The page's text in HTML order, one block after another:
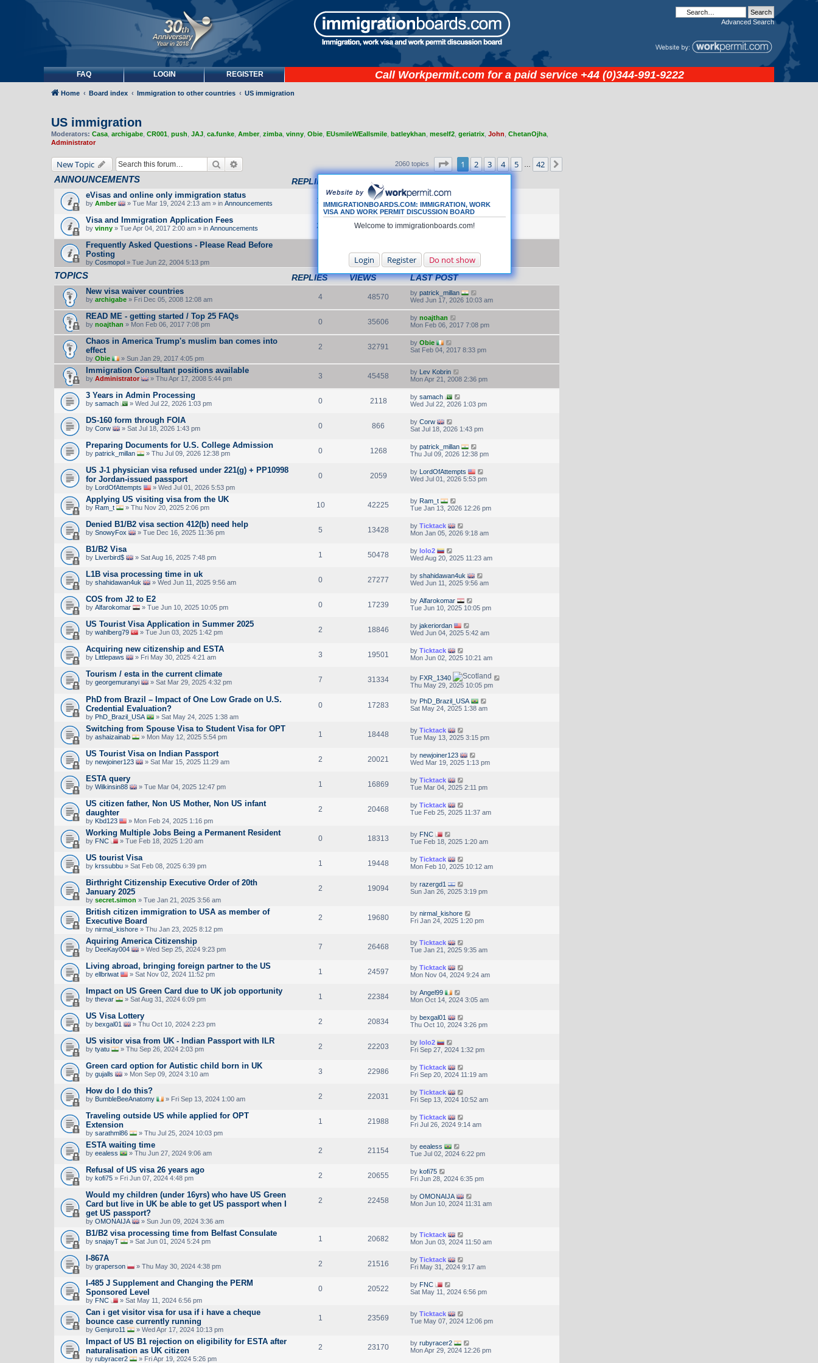
Advanced Search
FAQ LOGIN REGISTER Call Workpermit.com for a paid service +44 (0)344-991-9222
IMMIGRATIONBOARDS.COM: IMMIGRATION, WORK
VISA AND WORK PERMIT DISCUSSION BOARD
Welcome to immigrationboards.com!
Login Register Do not show
Home Board index Immigration to other countries US immigration
US immigration
Moderators: Casa archigabe CR001 push JAJ ca.funke Amber zimba vinny Obie EUsmileWEallsmile batleykhan meself2 geriatrix John ChetanOjha
Administrator
New Topic Search 2060 topics Page of 42
1 2 3 4 5 42
ANNOUNCEMENTS REPLIES VIEWS
eVisas and online only immigration status
by Amber » Tue Mar 19, 2024 2:13 am » in Announcements 15 710133 by Amber
Thu Jul 17, 2025 7:37 pm
Visa and Immigration Application Fees
by vinny » Tue Apr 04, 2017 2:00 am » in Announcements 24 864325
secret.simon
Fri Mar 21, 2025 9:07 pm
Frequently Asked Questions - Please Read Before
Posting
by Cosmopol » Tue Jun 22, 2004 5:13 pm
Tue Jun 22, 2004 5:13 pm
TOPICS REPLIES VIEWS LAST POST
New visa waiver countries
by archigabe » Fri Dec 05, 2008 12:08 am 4 48570 by patrick_millan
Wed Jun 17, 2026 10:03 am
READ ME - getting started / Top 25 FAQs
by noajthan » Mon Feb 06, 2017 7:08 pm 0 35606 by noajthan
Mon Feb 06, 2017 7:08 pm
Chaos in America Trump's muslim ban comes into
effect
by Obie » Sun Jan 29, 2017 4:05 pm
2 32791 by Obie
Sat Feb 04, 2017 8:33 pm
Immigration Consultant positions available
by Administrator » Thu Apr 17, 2008 5:44 pm 3 45458 by Lev Kobrin
Mon Apr 21, 2008 2:36 pm
3 Years in Admin Processing
by samach » Wed Jul 22, 2026 1:03 pm 0 2118 by samach
Wed Jul 22, 2026 1:03 pm
DS-160 form through FOIA
by Corw » Sat Jul 18, 2026 1:43 pm 0 866 by Corw
Sat Jul 18, 2026 1:43 pm
Preparing Documents for U.S. College Admission
by patrick_millan » Thu Jul 09, 2026 12:38 pm 0 1268 by patrick_millan
Thu Jul 09, 2026 12:38 pm
US J-1 physician visa refused under 221(g) + PP10998
for Jordan-issued passport
by LordOfAttempts » Wed Jul 01, 2026 5:53 pm
0 2059 by LordOfAttempts
Wed Jul 01, 2026 5:53 pm
Applying US visiting visa from the UK
by Ram_t » Thu Nov 20, 2025 2:06 pm 10 42225 by Ram_t
Tue Jan 13, 2026 12:26 pm
Denied B1/B2 visa section 412(b) need help
by SnowyFox » Tue Dec 16, 2025 11:36 pm 5 13428 by Ticktack
Mon Jan 05, 2026 9:18 am
B1/B2 Visa
by Liverbird$ » Sat Aug 16, 2025 7:48 pm 1 50478 by lolo2
Wed Aug 20, 2025 11:23 am
L1B visa processing time in uk
by shahidawan4uk » Wed Jun 11, 2025 9:56 am 0 27277 by shahidawan4uk
Wed Jun 11, 2025 9:56 am
COS from J2 to E2
by Alfarokomar » Tue Jun 10, 2025 10:05 pm 0 17239 by Alfarokomar
Tue Jun 10, 2025 10:05 pm
US Tourist Visa Application in Summer 2025
by wahlberg79 » Tue Jun 03, 2025 1:42 pm 2 18846 by jakeriordan
Wed Jun 04, 2025 5:42 am
Acquiring new citizenship and ESTA
by Littlepaws » Fri May 30, 2025 4:21 am 3 19501 by Ticktack
Mon Jun 02, 2025 10:21 am
Tourism / esta in the current climate
by georgemuranyi » Sat Mar 29, 2025 4:32 pm 7 31334 by FXR_1340
Thu May 29, 2025 10:05 pm
PhD from Brazil – Impact of One Low Grade on U.S.
Credential Evaluation?
by PhD_Brazil_USA » Sat May 24, 2025 1:38 am
0 17283 by PhD_Brazil_USA
Sat May 24, 2025 1:38 am
Switching from Spouse Visa to Student Visa for OPT
by ashaizainab » Mon May 12, 2025 5:54 pm 1 18448 by Ticktack
Tue May 13, 2025 3:15 pm
US Tourist Visa on Indian Passport
by newjoiner123 » Sat Mar 15, 2025 11:29 am 2 20021 by newjoiner123
Wed Mar 19, 2025 1:13 pm
ESTA query
by Wilkinsin88 » Tue Mar 04, 2025 12:47 pm 1 16869 by Ticktack
Tue Mar 04, 2025 2:11 pm
US citizen father, Non US Mother, Non US infant
daughter
by Kbd123 » Mon Feb 24, 2025 1:16 pm
2 20468 by Ticktack
Tue Feb 25, 2025 11:37 am
Working Multiple Jobs Being a Permanent Resident
by FNC » Tue Feb 18, 2025 1:20 am 0 18313 by FNC
Tue Feb 18, 2025 1:20 am
US tourist Visa
by krssubbu » Sat Feb 08, 2025 6:39 pm 1 19448 by Ticktack
Mon Feb 10, 2025 10:12 am
Birthright Citizenship Executive Order of 20th
January 2025
by secret.simon » Tue Jan 21, 2025 3:56 am
2 19094 by razergd1
Sun Jan 26, 2025 3:19 pm
British citizen immigration to USA as member of
Executive Board
by nirmal_kishore » Thu Jan 23, 2025 8:12 pm
2 19680 by nirmal_kishore
Fri Jan 24, 2025 1:20 pm
Aquiring America Citizenship
by DeeKay004 » Wed Sep 25, 2024 9:23 pm 7 26468 by Ticktack
Tue Jan 21, 2025 9:35 am
Living abroad, bringing foreign partner to the US
by ellbriwat » Sat Nov 02, 2024 11:52 pm 1 24597 by Ticktack
Mon Nov 04, 2024 9:24 am
Impact on US Green Card due to UK job opportunity
by thevar » Sat Aug 31, 2024 6:09 pm 1 22384 by Angel99
Mon Oct 14, 2024 3:05 am
US Visa Lottery
by bexgal01 » Thu Oct 10, 2024 2:23 pm 2 20834 by bexgal01
Thu Oct 10, 2024 3:26 pm
US visitor visa from UK - Indian Passport with ILR
by tyatu » Thu Sep 26, 2024 2:03 pm 2 22203 by lolo2
Fri Sep 27, 2024 1:32 pm
Green card option for Autistic child born in UK
by gujalls » Mon Sep 09, 2024 3:10 am 3 22986 by Ticktack
Fri Sep 20, 2024 11:19 am
How do I do this?
by BumbleBeeAnatomy » Fri Sep 13, 2024 1:00 am 2 22031 by Ticktack
Fri Sep 13, 2024 10:52 am
Traveling outside US while applied for OPT
Extension
by sarathml86 » Thu Jul 25, 2024 10:03 pm
1 21988 by Ticktack
Fri Jul 26, 2024 9:14 am
ESTA waiting time
by eealess » Thu Jun 27, 2024 9:06 am 2 21154 by eealess
Tue Jul 02, 2024 6:22 pm
Refusal of US visa 26 years ago
by kofi75 » Fri Jun 07, 2024 4:48 pm 2 20655 by kofi75
Fri Jun 28, 2024 6:35 pm
Would my children (under 16yrs) who have US Green
Card but live in UK be able to get US passport when I
get US passport?
by OMONAIJA » Sun Jun 09, 2024 3:36 am
2 22458 by OMONAIJA
Mon Jun 10, 2024 11:31 am
B1/B2 visa processing time from Belfast Consulate
by snajayT » Sat Jun 01, 2024 5:24 pm 1 20682 by Ticktack
Mon Jun 03, 2024 11:50 am
I-867A
by graperson » Thu May 30, 2024 4:38 pm 2 21516 by Ticktack
Fri May 31, 2024 9:17 am
I-485 J Supplement and Changing the PERM
Sponsored Level
by FNC » Sat May 11, 2024 6:56 pm
0 20522 by FNC
Sat May 11, 2024 6:56 pm
Can i get visitor visa for usa if i have a cheque
bounce case currently running
by Genjuro11 » Wed Apr 17, 2024 10:13 pm
1 23569 by Ticktack
Tue May 07, 2024 12:06 pm
Impact of US B1 rejection on eligibility for ESTA after
naturalisation as UK citizen
by rubyracer2 » Fri Apr 19, 2024 5:26 pm
2 23170 by rubyracer2
Mon Apr 29, 2024 12:26 pm